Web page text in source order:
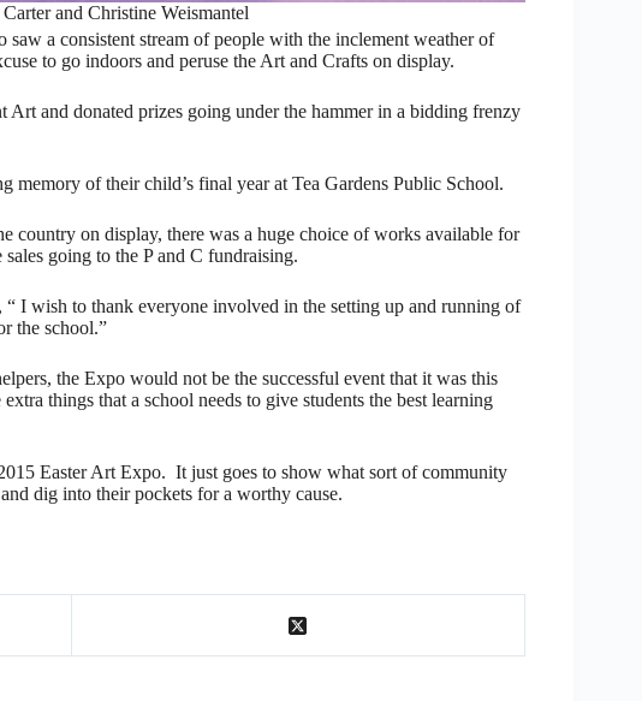
and Christine Weismantel
a consistent stream of people with the inclement weather of
to go indoors and peruse the Art and Crafts on display.
and donated prizes going under the hammer in a bidding frenzy
memory of their child’s final year at Tea Gardens Public School.
country on display, there was a huge choice of works available for
going to the P and C fundraising.
“ I wish to thank everyone involved in the setting up and running of
the school.”
the Expo would not be the successful event that it was this
things that a school needs to give students the best learning
Easter Art Expo. It just goes to show what sort of community
dig into their pockets for a worthy cause.